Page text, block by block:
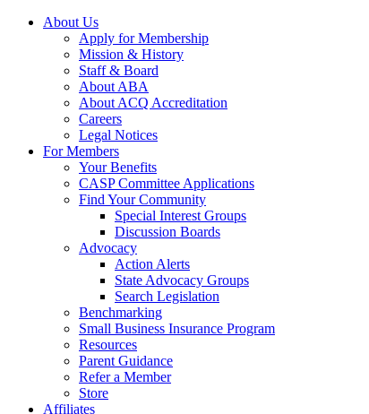
About Us
Apply for Membership
Mission & History
Staff & Board
About ABA
About ACQ Accreditation
Careers
Legal Notices
For Members
Your Benefits
CASP Committee Applications
Find Your Community
Special Interest Groups
Discussion Boards
Advocacy
Action Alerts
State Advocacy Groups
Search Legislation
Benchmarking
Small Business Insurance Program
Resources
Parent Guidance
Refer a Member
Store
Affiliates